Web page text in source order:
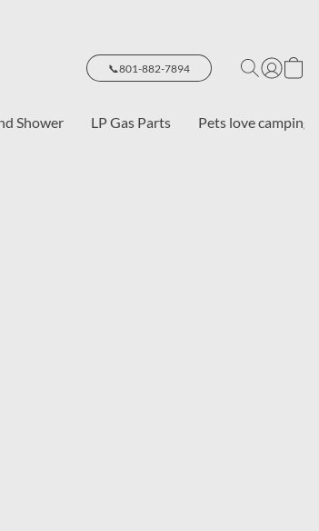
📞801-882-7894
Shower LP Gas Parts Pets love camping